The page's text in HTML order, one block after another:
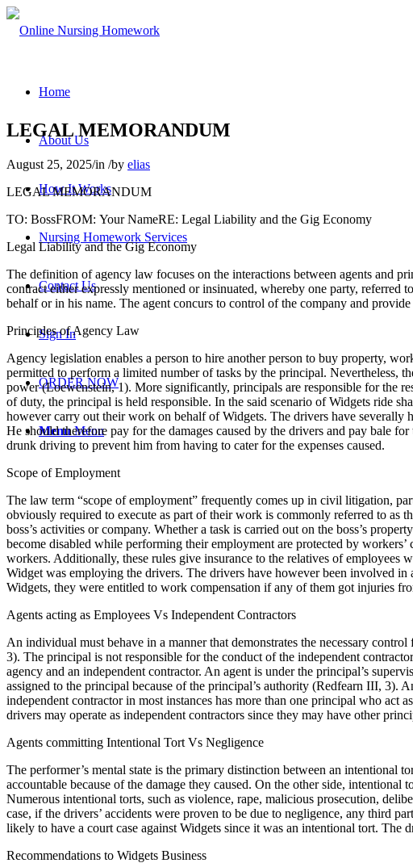
Home
About Us
How It Works
Nursing Homework Services
Contact Us
Sign In
ORDER NOW
Menu Menu
LEGAL MEMORANDUM
August 25, 2025/in /by elias
LEGAL MEMORANDUM
TO: BossFROM: Your NameRE: Legal Liability and the Gig Economy
Legal Liability and the Gig Economy
The definition of agency law focuses on the interactions between agents and
contract either expressly mentioned or insinuated, whereby one party, referred
behalf or in his name. The agent concurs to control of the company and
Principles of Agency Law
Agency legislation enables a person to hire another person to buy property,
permitted to perform a limited number of tasks by the principal. Nevertheless,
power (Loewenstein, 1). More significantly, principals are responsible for the
of duty, the principal is held responsible. In the said scenario of Widgets ride
however carry out their work on behalf of Widgets. The drivers have severally
He should therefore pay for the damages caused by the drivers and pay bale
drunk driving to prevent him from having to cater for the expenses caused.
Scope of Employment
The law term “scope of employment” frequently comes up in civil litigation,
obviously required to execute as part of their work is commonly referred to
boss’s activities or company. Whether a task is carried out on the boss’s
become disabled while performing their employment are protected by
workers. Additionally, these rules give insurance to the relatives of employees
Widget was employing the drivers. The drivers have however been involved
Widgets, they were entitled to work compensation if any of them got injuries
Agents acting as Employees Vs Independent Contractors
An individual must behave in a manner that demonstrates the necessary
3). The principal is not responsible for the conduct of the independent
agency and an independent contractor. An agent is under the principal’s
assigned to the principal because of the principal’s authority (Redfearn III, 3).
independent contractor in most instances has more than one principal who
drivers may operate as independent contractors since they may have other
Agents committing Intentional Tort Vs Negligence
The performer’s mental state is the primary distinction between an
accountable because of the damage they caused. On the other side,
Numerous intentional torts, such as violence, rape, malicious prosecution,
case, if the drivers’ accidents were proven to be due to negligence, any third
likely to have a court case against Widgets since it was an intentional tort.
Recommendations to Widgets Business